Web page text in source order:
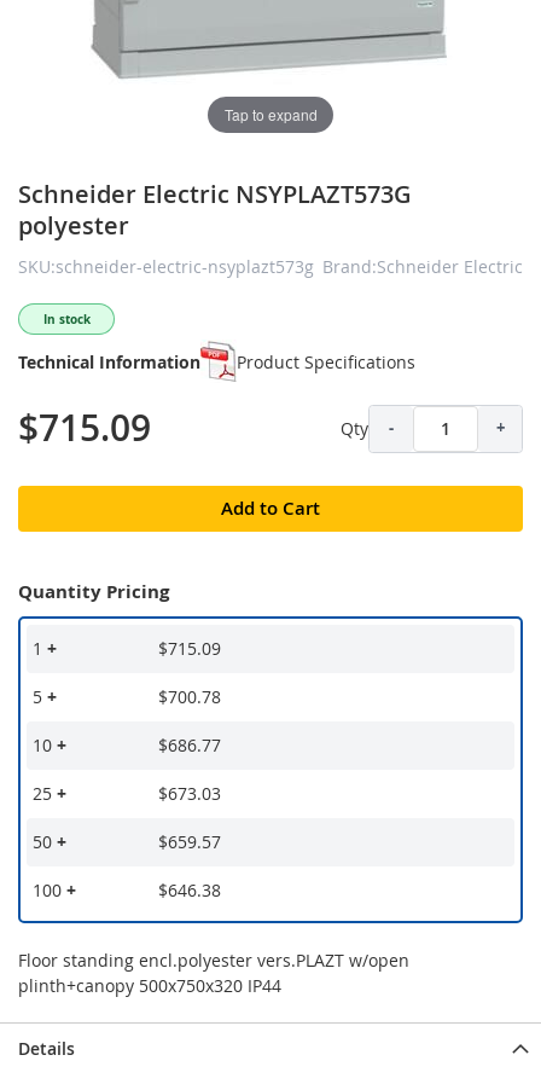
Tap to expand
Schneider Electric NSYPLAZT573G
polyester
SKU:schneider-electric-nsyplazt573g Brand:Schneider Electric
In stock
Technical Information Product Specifications
$715.09 Qty - +
Add to Cart
Quantity Pricing
1 + $715.09
5 + $700.78
10 + $686.77
25 + $673.03
50 + $659.57
100 + $646.38
Floor standing encl.polyester vers.PLAZT w/open
plinth+canopy 500x750x320 IP44
Details